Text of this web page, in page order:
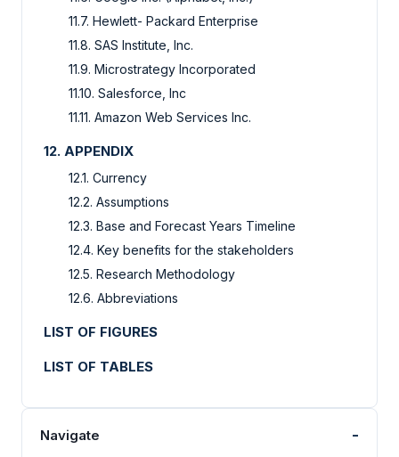
11.7. Hewlett- Packard Enterprise
11.8. SAS Institute, Inc.
11.9. Microstrategy Incorporated
11.10. Salesforce, Inc
11.11. Amazon Web Services Inc.
12. APPENDIX
12.1. Currency
12.2. Assumptions
12.3. Base and Forecast Years Timeline
12.4. Key benefits for the stakeholders
12.5. Research Methodology
12.6. Abbreviations
LIST OF FIGURES
LIST OF TABLES
Navigate -